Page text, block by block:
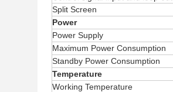
Split Screen
Power
Power Supply
Maximum Power Consumption
Standby Power Consumption
Temperature
Working Temperature